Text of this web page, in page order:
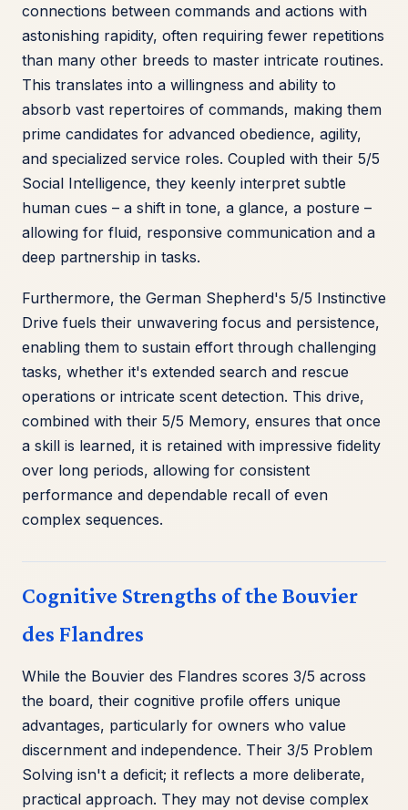
connections between commands and actions with
astonishing rapidity, often requiring fewer repetitions
than many other breeds to master intricate routines.
This translates into a willingness and ability to
absorb vast repertoires of commands, making them
prime candidates for advanced obedience, agility,
and specialized service roles. Coupled with their 5/5
Social Intelligence, they keenly interpret subtle
human cues – a shift in tone, a glance, a posture –
allowing for fluid, responsive communication and a
deep partnership in tasks.
Furthermore, the German Shepherd's 5/5 Instinctive
Drive fuels their unwavering focus and persistence,
enabling them to sustain effort through challenging
tasks, whether it's extended search and rescue
operations or intricate scent detection. This drive,
combined with their 5/5 Memory, ensures that once
a skill is learned, it is retained with impressive fidelity
over long periods, allowing for consistent
performance and dependable recall of even
complex sequences.
Cognitive Strengths of the Bouvier
des Flandres
While the Bouvier des Flandres scores 3/5 across
the board, their cognitive profile offers unique
advantages, particularly for owners who value
discernment and independence. Their 3/5 Problem
Solving isn't a deficit; it reflects a more deliberate,
practical approach. They may not devise complex